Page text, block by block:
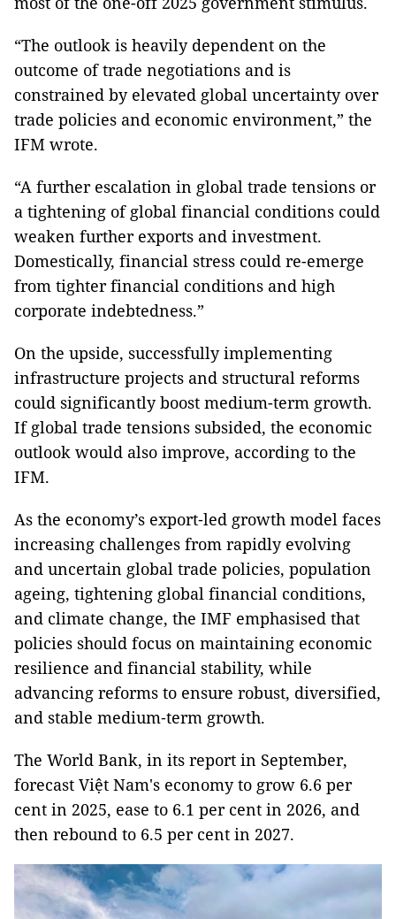
“The outlook is heavily dependent on the
outcome of trade negotiations and is
constrained by elevated global uncertainty over
trade policies and economic environment,” the
IFM wrote.
“A further escalation in global trade tensions or
a tightening of global financial conditions could
weaken further exports and investment.
Domestically, financial stress could re-emerge
from tighter financial conditions and high
corporate indebtedness.”
On the upside, successfully implementing
infrastructure projects and structural reforms
could significantly boost medium-term growth.
If global trade tensions subsided, the economic
outlook would also improve, according to the
IFM.
As the economy’s export‑led growth model faces
increasing challenges from rapidly evolving
and uncertain global trade policies, population
ageing, tightening global financial conditions,
and climate change, the IMF emphasised that
policies should focus on maintaining economic
resilience and financial stability, while
advancing reforms to ensure robust, diversified,
and stable medium‑term growth.
The World Bank, in its report in September,
forecast Việt Nam's economy to grow 6.6 per
cent in 2025, ease to 6.1 per cent in 2026, and
then rebound to 6.5 per cent in 2027.